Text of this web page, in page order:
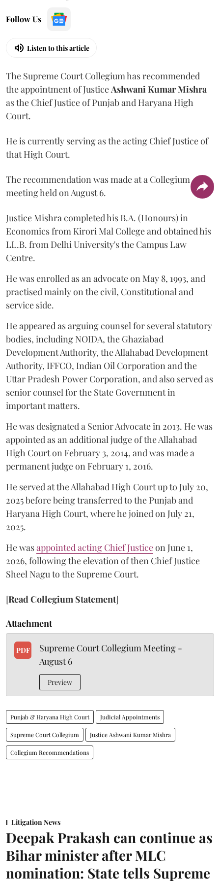
Follow Us
Listen to this article
The Supreme Court Collegium has recommended
the appointment of JusticeAshwani Kumar Mishra
as the Chief Justice of Punjab and Haryana High
Court.
He is currently serving as the acting Chief Justice of
that High Court.
The recommendation was made at a Collegium
meeting held on August 6.
Justice Mishra completed his B.A. (Honours) in
Economics from Kirori Mal College and obtained his
LL.B. from Delhi University's the Campus Law
Centre.
He was enrolled as an advocate on May 8, 1993, and
practised mainly on the civil, Constitutional and
service side.
He appeared as arguing counsel for several statutory
bodies, including NOIDA, the Ghaziabad
Development Authority, the Allahabad Development
Authority, IFFCO, Indian Oil Corporation and the
Uttar Pradesh Power Corporation, and also served as
senior counsel for the State Government in
important matters.
He was designated a Senior Advocate in 2013. He was
appointed as an additional judge of the Allahabad
High Court on February 3, 2014, and was made a
permanent judge on February 1, 2016.
He served at the Allahabad High Court up to July 20,
2025 before being transferred to the Punjab and
Haryana High Court, where he joined on July 21,
2025.
He wasappointed acting Chief Justiceon June 1,
2026, following the elevation of then Chief Justice
Sheel Nagu to the Supreme Court.
[Read Collegium Statement]
Attachment
PDF
Supreme Court Collegium Meeting -
August 6
Preview
Punjab & Haryana High Court Judicial Appointments
Supreme Court Collegium Justice Ashwani Kumar Mishra
Collegium Recommendations
Litigation News
Deepak Prakash can continue as
Bihar minister after MLC
nomination: State tells Supreme